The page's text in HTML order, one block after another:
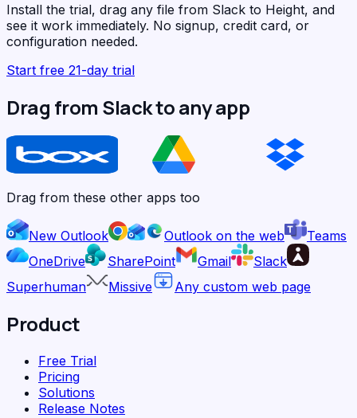
Install the trial, drag any file from Slack to Height, and
see it work immediately. No signup, credit card, or
configuration needed.
Start free 21-day trial
Drag from Slack to any app
Drag from these other apps too
New Outlook Outlook on the web
Teams
OneDrive
SharePoint Gmail
Slack
Superhuman
Missive Any custom web page
Product
Free Trial
Pricing
Solutions
Release Notes